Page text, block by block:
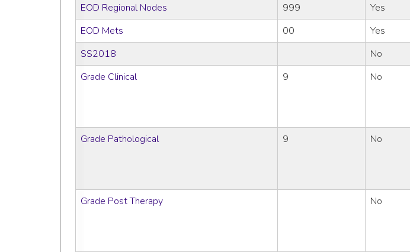
EOD Regional Nodes
999 Yes
EOD Mets
00 Yes
SS2018
No
Grade Clinical
9 No
Grade Pathological 9 No
Grade Post Therapy No